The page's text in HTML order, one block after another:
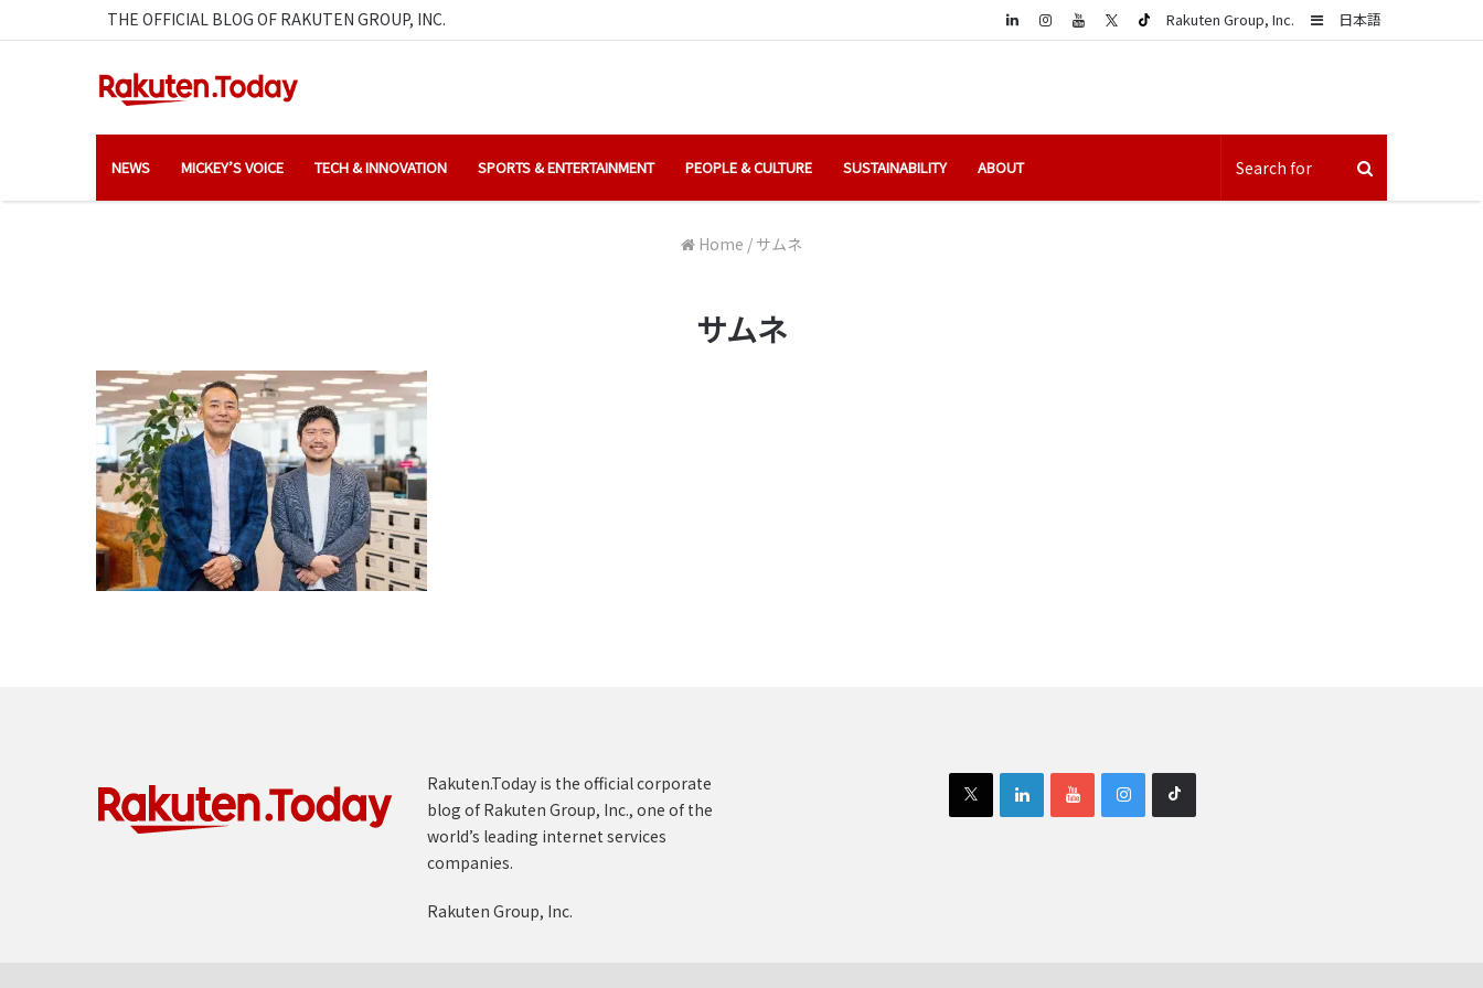
THE OFFICIAL BLOG OF RAKUTEN GROUP, INC. 日本語
Sidebar
Rakuten Group, Inc.
LinkedIn
NEWS MICKEY’S VOICE TECH & INNOVATION SPORTS & ENTERTAINMENT PEOPLE & CULTURE SUSTAINABILITY ABOUT
Home / サムネ
サムネ
Rakuten.Today is the official corporate
blog of Rakuten Group, Inc., one of the
world’s leading internet services
companies.
Rakuten Group, Inc.